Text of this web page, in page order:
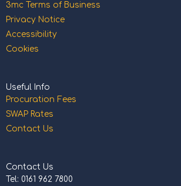
3mc Terms of Business
Privacy Notice
Accessibility
Cookies
Useful Info
Procuration Fees
SWAP Rates
Contact Us
Contact Us
Tel: 0161 962 7800